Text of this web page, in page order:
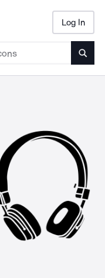
Log In